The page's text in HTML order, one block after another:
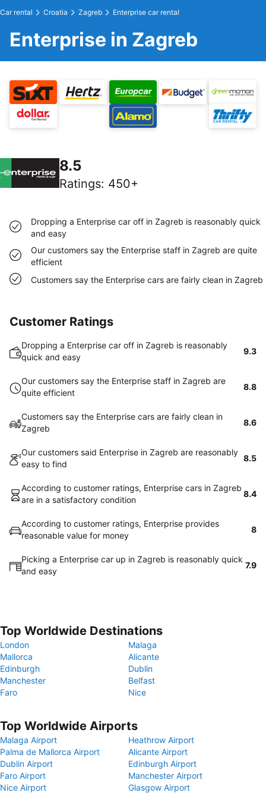
Car rental Croatia Zagreb Enterprise car rental
Enterprise in Zagreb
8.5
Ratings: 450+
Dropping a Enterprise car off in Zagreb is reasonably quick
and easy
Our customers say the Enterprise staff in Zagreb are quite
efficient
Customers say the Enterprise cars are fairly clean in Zagreb
Customer Ratings
Dropping a Enterprise car off in Zagreb is reasonably
quick and easy
9.3
Our customers say the Enterprise staff in Zagreb are
quite efficient
8.8
Customers say the Enterprise cars are fairly clean in
Zagreb
8.6
Our customers said Enterprise in Zagreb are reasonably
easy to find
8.5
According to customer ratings, Enterprise cars in Zagreb
are in a satisfactory condition
8.4
According to customer ratings, Enterprise provides
reasonable value for money
8
Picking a Enterprise car up in Zagreb is reasonably quick
and easy
7.9
Top Worldwide Destinations
London
Malaga
Mallorca
Alicante
Edinburgh
Dublin
Manchester
Belfast
Faro
Nice
Top Worldwide Airports
Malaga Airport
Heathrow Airport
Palma de Mallorca Airport
Alicante Airport
Dublin Airport
Edinburgh Airport
Faro Airport
Manchester Airport
Nice Airport
Glasgow Airport